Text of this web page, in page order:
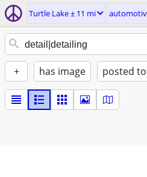
Turtle Lake ± 11 mi
+ has image posted